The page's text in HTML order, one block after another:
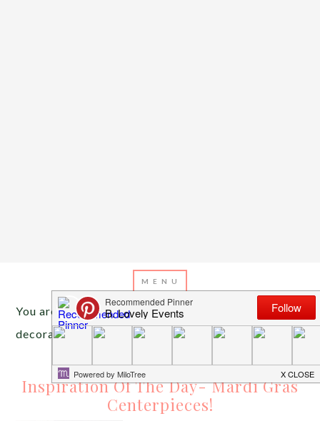
You are here:Home /Archives for mardi gras
decorations
FEBRUARY 9, 2016BYEMILY MILLER
Inspiration Of The Day- Mardi Gras
Centerpieces!